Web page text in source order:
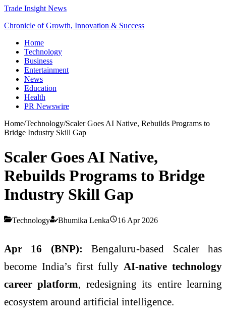
Trade Insight News
Chronicle of Growth, Innovation & Success
Home
Technology
Business
Entertainment
News
Education
Health
PR Newswire
Home/Technology/Scaler Goes AI Native, Rebuilds Programs to
Bridge Industry Skill Gap
Scaler Goes AI Native,
Rebuilds Programs to Bridge
Industry Skill Gap
Technology Bhumika Lenka 16 Apr 2026
Apr 16 (BNP):Bengaluru-based Scaler has
become India’s first fully AI-native technology
career platform, redesigning its entire learning
ecosystem around artificial intelligence.